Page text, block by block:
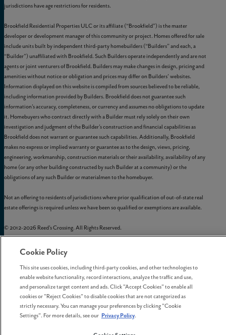
jurisdictions have age restrictions for residents.
Brookfield Residential Properties ULC or its affiliate (“Brookfield”) is the master
developer or development manager of this community or project. Homes offered for sale
include units built by independent third-party homebuilders (“Builders” and each, a
“Builder”) unaffiliated with Brookfield. Such Builders operate independently and are not
agents or joint venturers of Brookfield. Builders may make changes in design, pricing and
amenities without notice or obligation and prices may differ on Builders’ websites.
Information displayed on this website is compiled from sources believed to be reliable,
including information provided by Builders. Brookfield does not guarantee such
information’s accuracy, completeness, or currency and assumes no obligations to update
it. Homebuyers who contract directly with a Builder must rely solely on their own
investigation and judgment of the Builder’s construction and financial capabilities as
Brookfield does not warrant or guarantee such capabilities. Additionally, Brookfield
makes no express or implied warranty or guarantee as to the design, views, pricing,
engineering, workmanship, construction materials or their availability, availability of any
home (or any other building constructed by such Builder at a community) or the
obligations of any such Builder or materialmen to the homebuyer.
Not an offering to residents of jurisdictions where prior qualification of out-of-state real
estate offerings is required unless we have been so qualified or exemptions are available.
© 2012-2026 Reed's Crossing. All Rights Reserved.
Reed’s Crossing is a trademark ofGLC-South Hillsboro, LLC, and may not be copied,
imitated, or used, in whole or in part, without prior written permission.
EQUAL HOUSING OPPORTUNITY
Cookie Policy
This site uses cookies, including third-party cookies, and other technologies to
enable website functionality, record interactions, analyze the traffic and use,
and personalize target content and ads. Click "Accept Cookies" to enable all
cookies or "Reject Cookies" to disable cookies that are not categorized as
strictly necessary. You can manage your preferences by clicking "Cookie
Settings". For more details, see our Privacy Policy.